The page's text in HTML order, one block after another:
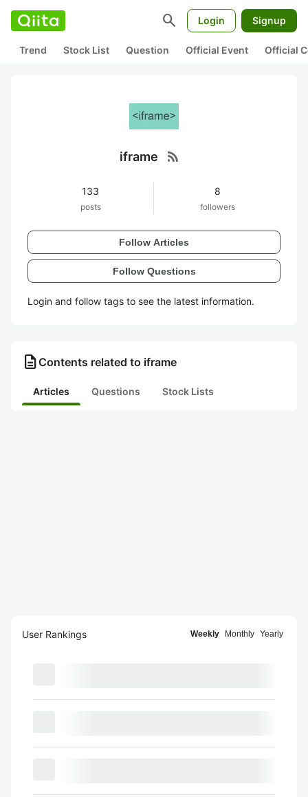
search Login Signup
Trend Stock List Question Official Event Official
iframe rss_feed
133
posts
8
followers
Follow Articles
Follow Questions
Login and follow tags to see the latest information.
description Contents related to iframe
Articles Questions Stock Lists
User Rankings Weekly Monthly Yearly